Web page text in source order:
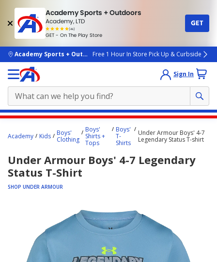
Academy Sports + Outdoors
Academy, LTD
(4k)
rated
people
GET - On The Play Store
GET
skip to main content
Academy Sports + OutdoorsFree 1 Hour In Store Pick Up & Curbside
Sign In
content
here.
Academy Kids
Boys'
Clothing
Boys'
Shirts +
Tops
Boys'
T-
Shirts
Under Armour Boys' 4-7
Legendary Status T-shirt
Under Armour Boys' 4-7 Legendary
Status T-Shirt
SHOP UNDER ARMOUR